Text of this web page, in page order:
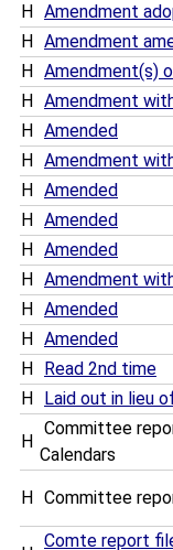
H
Amendment
H
Amendment
H
Amendment(s)
H
Amendment
H
Amended
H
Amendment
H
Amended
H
Amended
H
Amended
H
Amendment
H
Amended
H
Amended
H
Read 2nd time
H
Laid out in lieu
H
Committee
Calendars
H Committee
Comte report